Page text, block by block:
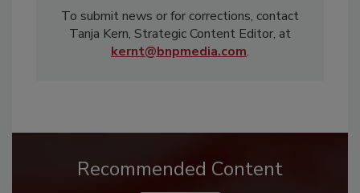
To submit news or for corrections, contact
Tanja Kern, Strategic Content Editor, at
kernt@bnpmedia.com.
Recommended Content